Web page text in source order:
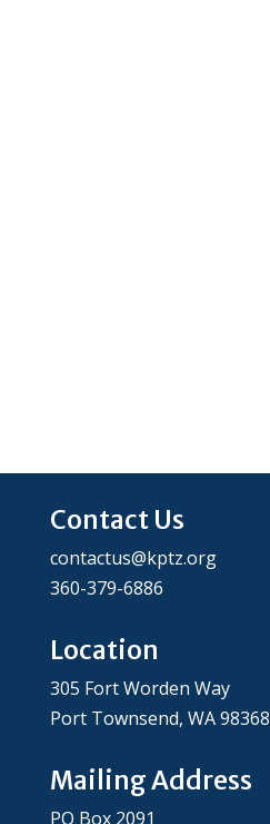
Contact Us
contactus@kptz.org
360-379-6886
Location
305 Fort Worden Way
Port Townsend, WA 98368
Mailing Address
PO Box 2091